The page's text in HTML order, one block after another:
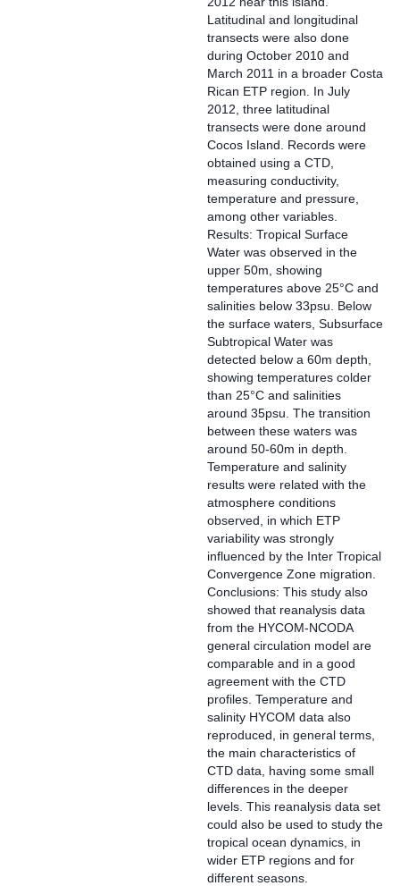
Latitudinal and longitudinal
transects were also done
during October 2010 and
March 2011 in a broader Costa
Rican ETP region. In July
2012, three latitudinal
transects were done around
Cocos Island. Records were
obtained using a CTD,
measuring conductivity,
temperature and pressure,
among other variables.
Results: Tropical Surface
Water was observed in the
upper 50m, showing
temperatures above 25°C and
salinities below 33psu. Below
the surface waters, Subsurface
Subtropical Water was
detected below a 60m depth,
showing temperatures colder
than 25°C and salinities
around 35psu. The transition
between these waters was
around 50-60m in depth.
Temperature and salinity
results were related with the
atmosphere conditions
observed, in which ETP
variability was strongly
influenced by the Inter Tropical
Convergence Zone migration.
Conclusions: This study also
showed that reanalysis data
from the HYCOM-NCODA
general circulation model are
comparable and in a good
agreement with the CTD
profiles. Temperature and
salinity HYCOM data also
reproduced, in general terms,
the main characteristics of
CTD data, having some small
differences in the deeper
levels. This reanalysis data set
could also be used to study the
tropical ocean dynamics, in
wider ETP regions and for
different seasons.